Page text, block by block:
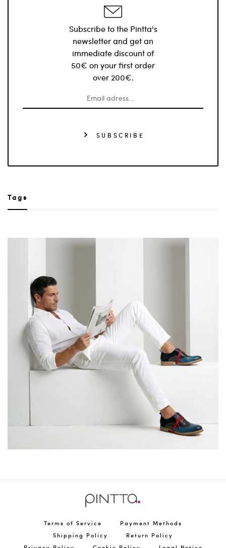
Subscribe to the Pintta's
newsletter and get an
immediate discount of
50€ on your first order
over 200€.
SUBSCRIBE
Tags
Terms of Service
Payment Methods
Shipping Policy
Return Policy